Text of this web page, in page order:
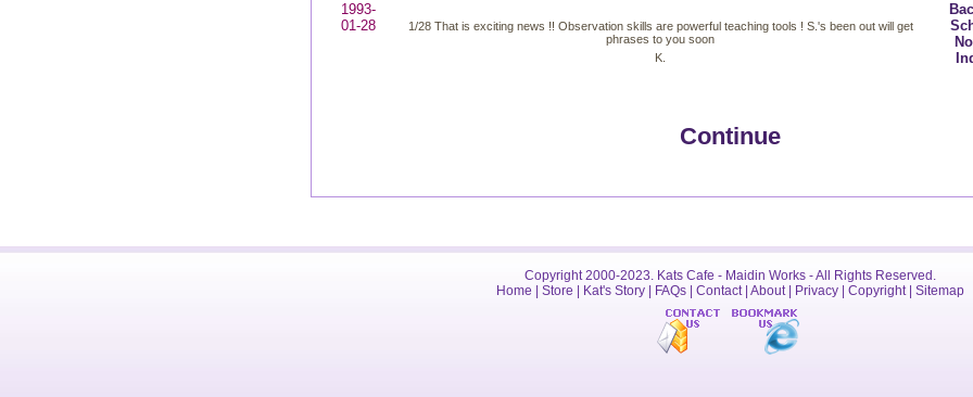
1993-
01-28
1/28 That is exciting news !! Observation skills are powerful teaching tools ! S.'s been out will get
phrases to you soon
K.
Continue
Copyright 2000-2023. Kats Cafe - Maidin Works - All Rights Reserved.
Home
Store Kat's Story| FAQs| Contact| About| Privacy| Copyright| Sitemap